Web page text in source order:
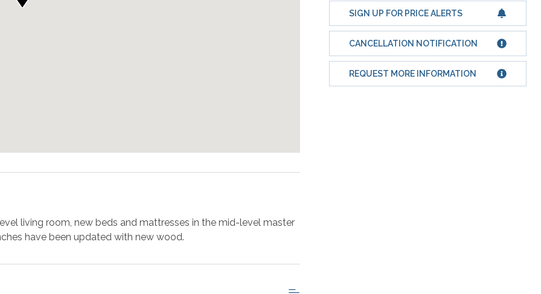
living room, new beds and mattresses in the mid-level master
have been updated with new wood.
SIGN UP FOR PRICE ALERTS
CANCELLATION NOTIFICATION
REQUEST MORE INFORMATION